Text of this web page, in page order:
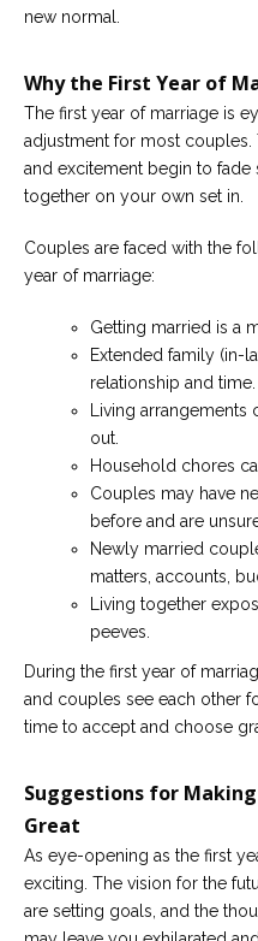
your
Careers
Become
an
affiliated
counselor
new normal.
Why the First Year of
The first year of marriage is
adjustment for most couples.
and excitement begin to fade
together on your own set in.
Couples are faced with the
year of marriage:
Getting married is a
Extended family (in-
relationship and time.
Living
out.
Household chores
Couples may have
before and are
Newly married
matters, accounts,
Living together
peeves.
During the first year of
and couples see each other
time to accept and choose
Suggestions for
Great
As eye-opening as the first
exciting. The vision for the
are setting goals, and the